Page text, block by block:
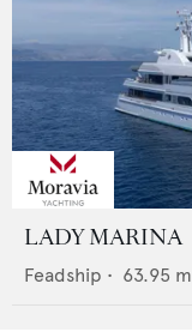
LADY MARINA
Feadship • 63.95